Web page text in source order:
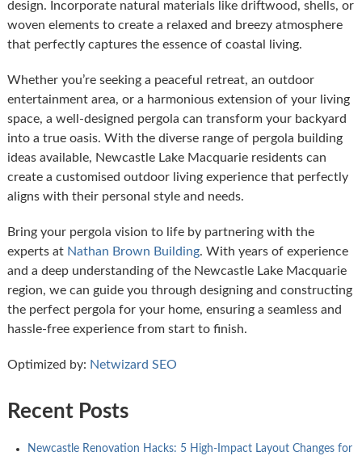
design. Incorporate natural materials like driftwood, shells, or
woven elements to create a relaxed and breezy atmosphere
that perfectly captures the essence of coastal living.
Whether you’re seeking a peaceful retreat, an outdoor
entertainment area, or a harmonious extension of your living
space, a well-designed pergola can transform your backyard
into a true oasis. With the diverse range of pergola building
ideas available, Newcastle Lake Macquarie residents can
create a customised outdoor living experience that perfectly
aligns with their personal style and needs.
Bring your pergola vision to life by partnering with the
experts at Nathan Brown Building. With years of experience
and a deep understanding of the Newcastle Lake Macquarie
region, we can guide you through designing and constructing
the perfect pergola for your home, ensuring a seamless and
hassle-free experience from start to finish.
Optimized by: Netwizard SEO
Recent Posts
Newcastle Renovation Hacks: 5 High-Impact Layout Changes for